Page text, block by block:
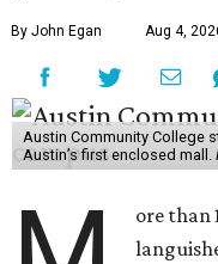
By John Egan Aug 4,
Austin Community College
Austin’s first enclosed mall.
ore than